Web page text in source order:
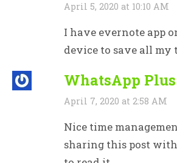
April 5, 2020 at 10:10 AM
I have evernote app
device to save all my
WhatsApp Plus
April 7, 2020 at 2:58 AM
Nice time
sharing this post